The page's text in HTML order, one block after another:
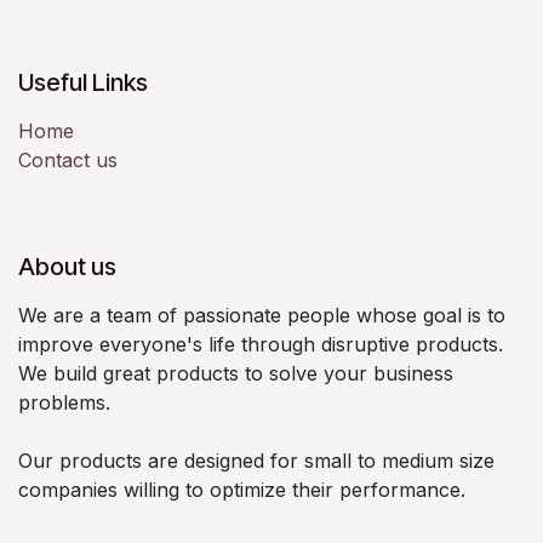
Useful Links
Home
Contact us
About us
We are a team of passionate people whose goal is to
improve everyone's life through disruptive products.
We build great products to solve your business
problems.
Our products are designed for small to medium size
companies willing to optimize their performance.